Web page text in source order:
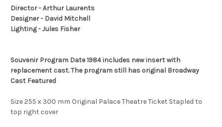
Director - Arthur Laurents
Designer - David Mitchell
Lighting - Jules Fisher
Souvenir Program Date 1984 includes new insert with
replacement cast. The program still has original Broadway
Cast Featured
Size 255 x 300 mm Original Palace Theatre Ticket Stapled to
top right cover